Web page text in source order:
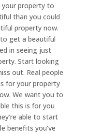
your property to
than you could
property now.
to get a beautiful
in seeing just
Start looking
out. Real people
for your property
We want you to
this is for you
able to start
benefits you’ve